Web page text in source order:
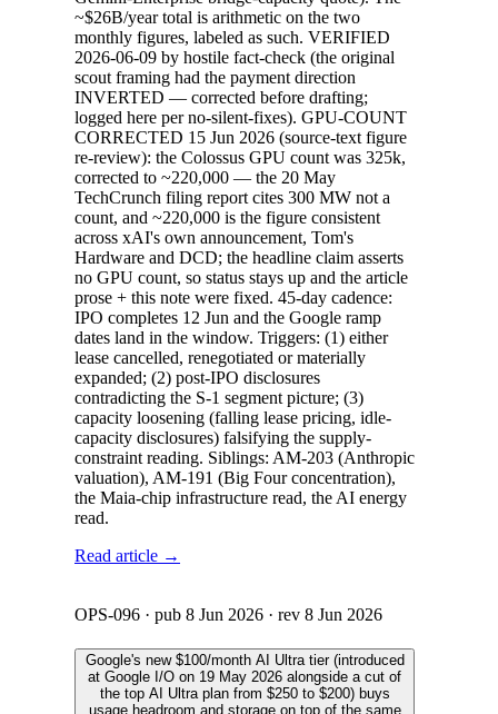
~$26B/year total is arithmetic on the two
monthly figures, labeled as such. VERIFIED
2026-06-09 by hostile fact-check (the original
scout framing had the payment direction
INVERTED — corrected before drafting;
logged here per no-silent-fixes). GPU-COUNT
CORRECTED 15 Jun 2026 (source-text figure
re-review): the Colossus GPU count was 325k,
corrected to ~220,000 — the 20 May
TechCrunch filing report cites 300 MW not a
count, and ~220,000 is the figure consistent
across xAI's own announcement, Tom's
Hardware and DCD; the headline claim asserts
no GPU count, so status stays up and the article
prose + this note were fixed. 45-day cadence:
IPO completes 12 Jun and the Google ramp
dates land in the window. Triggers: (1) either
lease cancelled, renegotiated or materially
expanded; (2) post-IPO disclosures
contradicting the S-1 segment picture; (3)
capacity loosening (falling lease pricing, idle-
capacity disclosures) falsifying the supply-
constraint reading. Siblings: AM-203 (Anthropic
valuation), AM-191 (Big Four concentration),
the Maia-chip infrastructure read, the AI energy
read.
Read article →
OPS-096 · pub 8 Jun 2026 · rev 8 Jun 2026
Google's new $100/month AI Ultra tier (introduced
at Google I/O on 19 May 2026 alongside a cut of
the top AI Ultra plan from $250 to $200) buys
usage headroom and storage on top of the same